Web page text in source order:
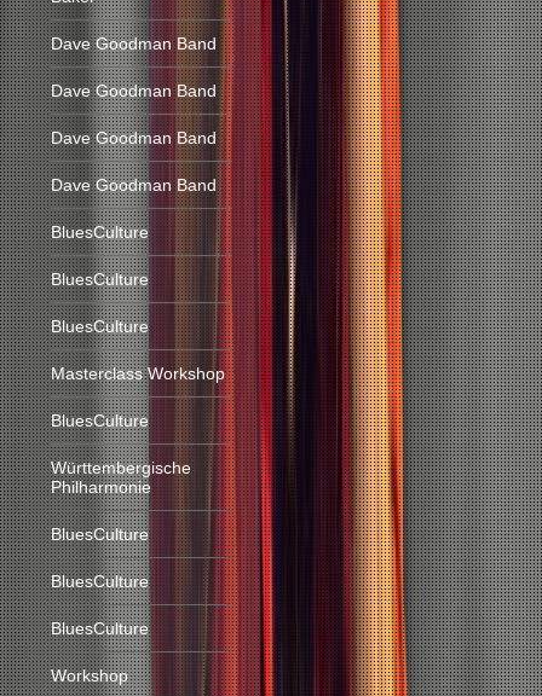
Dave Goodman Band
Dave Goodman Band
Dave Goodman Band
Dave Goodman Band
BluesCulture
BluesCulture
BluesCulture
Masterclass Workshop
BluesCulture
Württembergische
Philharmonie
BluesCulture
BluesCulture
BluesCulture
Workshop